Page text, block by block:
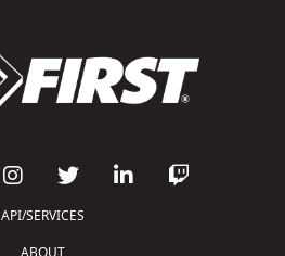
API/SERVICES
ABOUT